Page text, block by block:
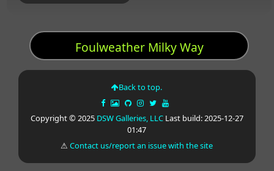
Foulweather Milky Way
Back to top.
Copyright © 2025 DSW Galleries, LLCLast build: 2025-12-27
01:47
⚠Contact us/report an issue with the site